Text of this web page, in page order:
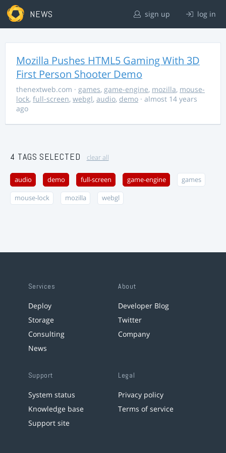
NEWS sign up log in
Mozilla Pushes HTML5 Gaming With 3D
First Person Shooter Demo
thenextweb.com · games, game-engine, mozilla, mouse-
lock, full-screen, webgl, audio, demo · almost 14 years
ago
4 TAGS SELECTED clear all
audio demo full-screen game-engine games
mouse-lock mozilla webgl
Services
Deploy
Storage
Consulting
News
About
Developer Blog
Twitter
Company
Support
System status
Knowledge base
Support site
Legal
Privacy policy
Terms of service